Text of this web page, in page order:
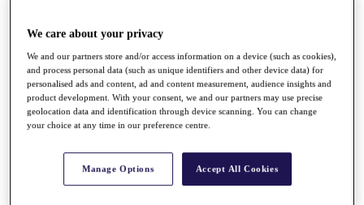
Overview
Rankings
Race to Dubai Rankings Bonus Pool
News
Global Amateur Pathway
About
Past Champions
We care about your privacy
We and our partners store and/or access information on a device (such as cookies),
and process personal data (such as unique identifiers and other device data) for
personalised ads and content, ad and content measurement, audience insights and
product development. With your consent, we and our partners may use precise
geolocation data and identification through device scanning. You can change
your choice at any time in our preference centre.
Manage Options Accept All Cookies